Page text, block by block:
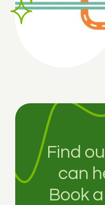
Find
can
Book a